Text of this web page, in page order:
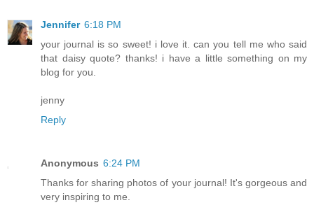
Jennifer 6:18 PM
your journal is so sweet! i love it. can you tell me who said
that daisy quote? thanks! i have a little something on my
blog for you.
jenny
Reply
Anonymous 6:24 PM
Thanks for sharing photos of your journal! It's gorgeous and
very inspiring to me.